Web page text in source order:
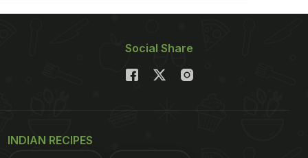
Social Share
INDIAN RECIPES